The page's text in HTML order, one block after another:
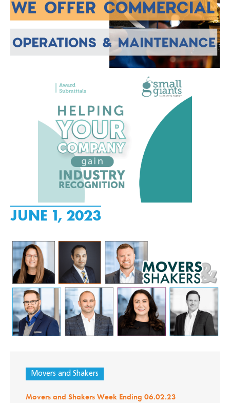
JUNE 1, 2023
Movers and Shakers
Movers and Shakers Week Ending 06.02.23